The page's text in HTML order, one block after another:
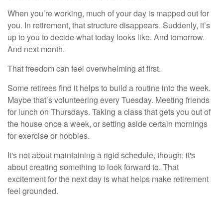
When you’re working, much of your day is mapped out for
you. In retirement, that structure disappears. Suddenly, it’s
up to you to decide what today looks like. And tomorrow.
And next month.
That freedom can feel overwhelming at first.
Some retirees find it helps to build a routine into the week.
Maybe that’s volunteering every Tuesday. Meeting friends
for lunch on Thursdays. Taking a class that gets you out of
the house once a week, or setting aside certain mornings
for exercise or hobbies.
It's not about maintaining a rigid schedule, though; it's
about creating something to look forward to. That
excitement for the next day is what helps make retirement
feel grounded.